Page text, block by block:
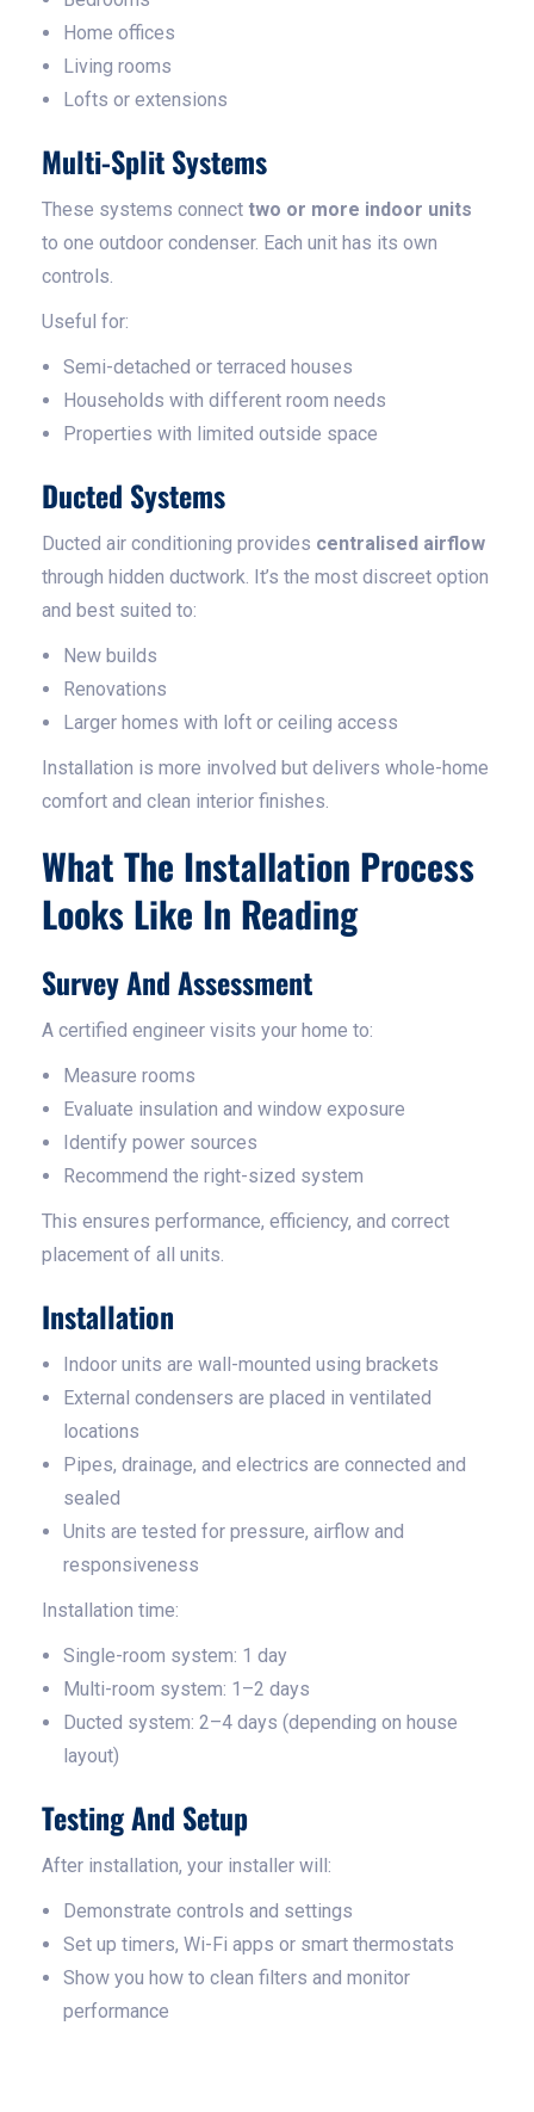
Home offices
Living rooms
Lofts or extensions
Multi-Split Systems
These systems connect two or more indoor units
to one outdoor condenser. Each unit has its own
controls.
Useful for:
Semi-detached or terraced houses
Households with different room needs
Properties with limited outside space
Ducted Systems
Ducted air conditioning provides centralised airflow
through hidden ductwork. It’s the most discreet option
and best suited to:
New builds
Renovations
Larger homes with loft or ceiling access
Installation is more involved but delivers whole-home
comfort and clean interior finishes.
What The Installation Process
Looks Like In Reading
Survey And Assessment
A certified engineer visits your home to:
Measure rooms
Evaluate insulation and window exposure
Identify power sources
Recommend the right-sized system
This ensures performance, efficiency, and correct
placement of all units.
Installation
Indoor units are wall-mounted using brackets
External condensers are placed in ventilated
locations
Pipes, drainage, and electrics are connected and
sealed
Units are tested for pressure, airflow and
responsiveness
Installation time:
Single-room system: 1 day
Multi-room system: 1–2 days
Ducted system: 2–4 days (depending on house
layout)
Testing And Setup
After installation, your installer will:
Demonstrate controls and settings
Set up timers, Wi-Fi apps or smart thermostats
Show you how to clean filters and monitor
performance